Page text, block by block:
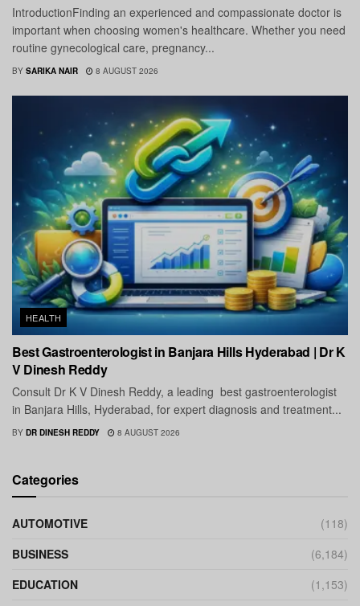
IntroductionFinding an experienced and compassionate doctor is
important when choosing women's healthcare. Whether you need
routine gynecological care, pregnancy...
BY SARIKA NAIR 8 AUGUST 2026
HEALTH
Best Gastroenterologist in Banjara Hills Hyderabad | Dr K
V Dinesh Reddy
Consult Dr K V Dinesh Reddy, a leading best gastroenterologist
in Banjara Hills, Hyderabad, for expert diagnosis and treatment...
BY DR DINESH REDDY 8 AUGUST 2026
Categories
AUTOMOTIVE
(118)
BUSINESS
(6,184)
EDUCATION
(1,153)